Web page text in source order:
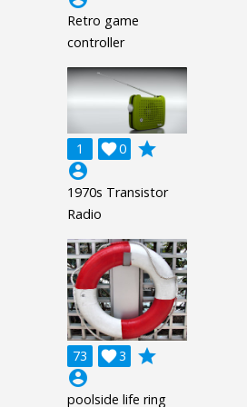
Retro game
controller
1 0

grade
account_circle
1970s Transistor
Radio
73 3

grade
account_circle
poolside life ring